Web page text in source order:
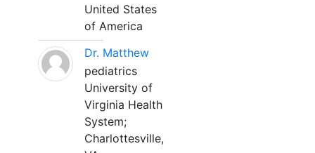
United States
of America
Dr. Matthew
pediatrics
University of
Virginia Health
System;
Charlottesville,